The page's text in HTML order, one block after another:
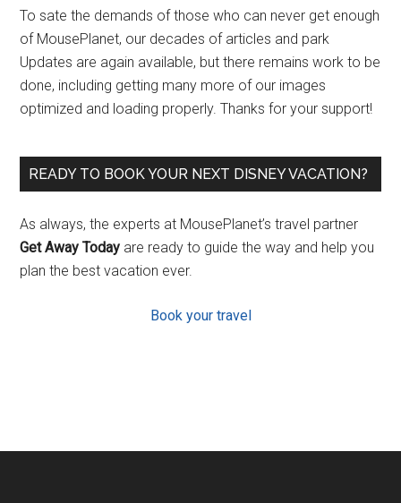
To sate the demands of those who can never get enough
of MousePlanet, our decades of articles and park
Updates are again available, but there remains work to be
done, including getting many more of our images
optimized and loading properly. Thanks for your support!
READY TO BOOK YOUR NEXT DISNEY VACATION?
As always, the experts at MousePlanet’s travel partner
Get Away Today are ready to guide the way and help you
plan the best vacation ever.
Book your travel